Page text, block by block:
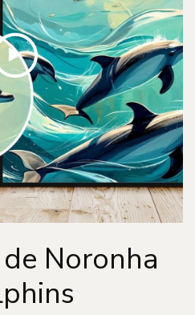
Noronha